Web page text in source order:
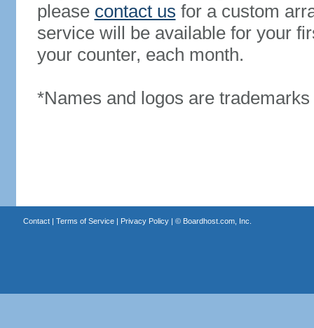
please contact us for a custom
service will be available for your
your counter, each month.
*Names and logos are
Contact| Terms of Service| Privacy Policy| © Boardhost.com, Inc.